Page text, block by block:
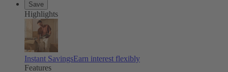
Save
Highlights
Instant SavingsEarn interest flexibly
Features